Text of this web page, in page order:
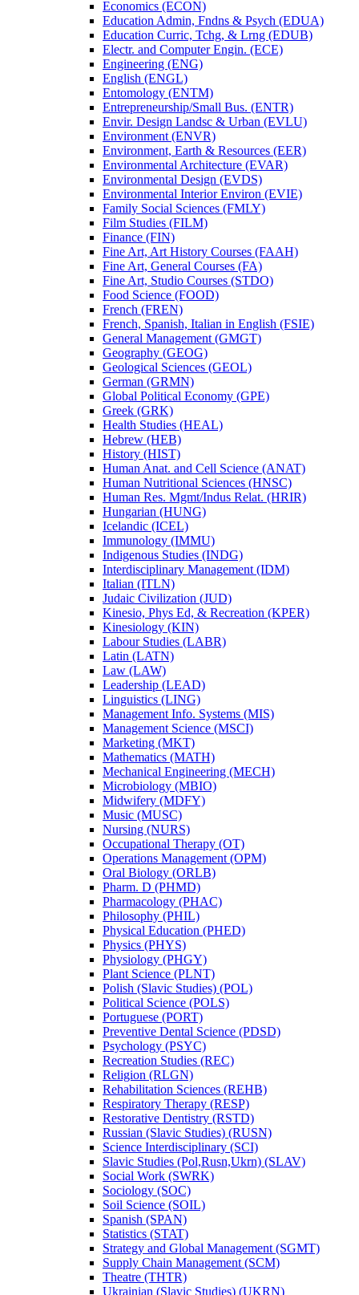
Economics (ECON)
Education Admin, Fndns &​ Psych (EDUA)
Education Curric, Tchg, &​ Lrng (EDUB)
Electr. and Computer Engin. (ECE)
Engineering (ENG)
English (ENGL)
Entomology (ENTM)
Entrepreneurship/​Small Bus. (ENTR)
Envir. Design Landsc &​ Urban (EVLU)
Environment (ENVR)
Environment, Earth &​ Resources (EER)
Environmental Architecture (EVAR)
Environmental Design (EVDS)
Environmental Interior Environ (EVIE)
Family Social Sciences (FMLY)
Film Studies (FILM)
Finance (FIN)
Fine Art, Art History Courses (FAAH)
Fine Art, General Courses (FA)
Fine Art, Studio Courses (STDO)
Food Science (FOOD)
French (FREN)
French, Spanish, Italian in English (FSIE)
General Management (GMGT)
Geography (GEOG)
Geological Sciences (GEOL)
German (GRMN)
Global Political Economy (GPE)
Greek (GRK)
Health Studies (HEAL)
Hebrew (HEB)
History (HIST)
Human Anat. and Cell Science (ANAT)
Human Nutritional Sciences (HNSC)
Human Res. Mgmt/​Indus Relat. (HRIR)
Hungarian (HUNG)
Icelandic (ICEL)
Immunology (IMMU)
Indigenous Studies (INDG)
Interdisciplinary Management (IDM)
Italian (ITLN)
Judaic Civilization (JUD)
Kinesio, Phys Ed, &​ Recreation (KPER)
Kinesiology (KIN)
Labour Studies (LABR)
Latin (LATN)
Law (LAW)
Leadership (LEAD)
Linguistics (LING)
Management Info. Systems (MIS)
Management Science (MSCI)
Marketing (MKT)
Mathematics (MATH)
Mechanical Engineering (MECH)
Microbiology (MBIO)
Midwifery (MDFY)
Music (MUSC)
Nursing (NURS)
Occupational Therapy (OT)
Operations Management (OPM)
Oral Biology (ORLB)
Pharm. D (PHMD)
Pharmacology (PHAC)
Philosophy (PHIL)
Physical Education (PHED)
Physics (PHYS)
Physiology (PHGY)
Plant Science (PLNT)
Polish (Slavic Studies) (POL)
Political Science (POLS)
Portuguese (PORT)
Preventive Dental Science (PDSD)
Psychology (PSYC)
Recreation Studies (REC)
Religion (RLGN)
Rehabilitation Sciences (REHB)
Respiratory Therapy (RESP)
Restorative Dentistry (RSTD)
Russian (Slavic Studies) (RUSN)
Science Interdisciplinary (SCI)
Slavic Studies (Pol,Rusn,Ukrn) (SLAV)
Social Work (SWRK)
Sociology (SOC)
Soil Science (SOIL)
Spanish (SPAN)
Statistics (STAT)
Strategy and Global Management (SGMT)
Supply Chain Management (SCM)
Theatre (THTR)
Ukrainian (Slavic Studies) (UKRN)